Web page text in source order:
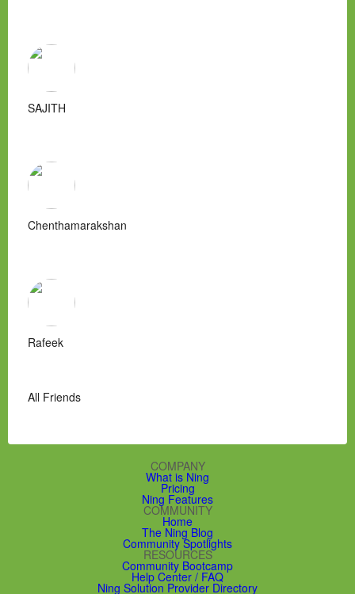
SAJITH
Chenthamarakshan
Rafeek
All Friends
COMPANY
What is Ning
Pricing
Ning Features
COMMUNITY
Home
The Ning Blog
Community Spotlights
RESOURCES
Community Bootcamp
Help Center / FAQ
Ning Solution Provider Directory